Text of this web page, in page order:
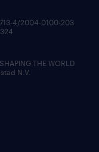
4/2004-0100-203
THE WORLD
N.V.